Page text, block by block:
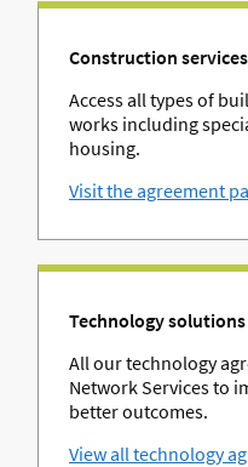
Construction services
Access all types of
works including
housing.
Visit the agreement
Technology solutions
All our technology
Network Services to
better outcomes.
View all technology